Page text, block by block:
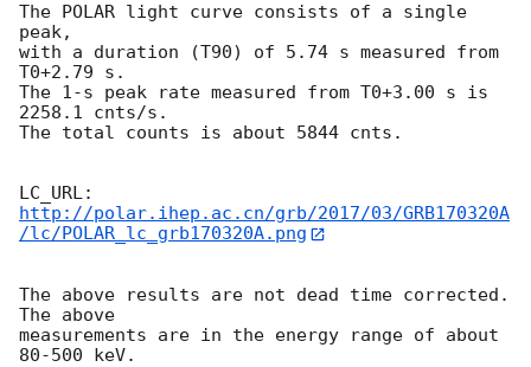
The POLAR light curve consists of a single
peak,
with a duration (T90) of 5.74 s measured from
T0+2.79 s.
The 1-s peak rate measured from T0+3.00 s is
2258.1 cnts/s.
The total counts is about 5844 cnts.
http://polar.ihep.ac.cn/grb/2017/03/GRB170320A
/lc/POLAR_lc_grb170320A.png
The above results are not dead time corrected.
The above
measurements are in the energy range of about
80-500 keV.